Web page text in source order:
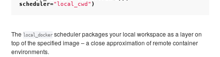
scheduler="local_cwd" )
The local_dockerscheduler packages your local workspace as a layer on
top of the specified image – a close approximation of remote container
environments.